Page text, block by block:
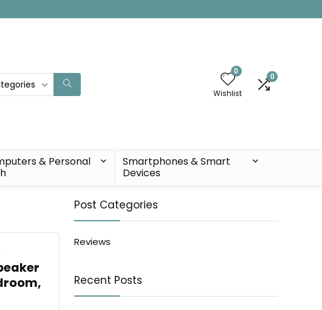
0
Wishlist
0
& Personal
Smartphones & Smart
Devices
Post Categories
Reviews
Recent Posts